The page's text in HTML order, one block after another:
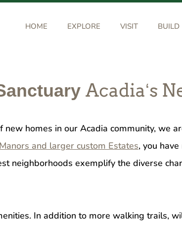
HOME EXPLORE VISIT BUILD
Acadiaʻs
homes in our Acadia community, we
and larger custom Estates, you
neighborhoods exemplify the diverse
In addition to more walking trails,